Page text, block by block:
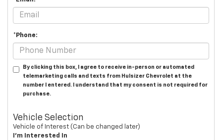
*Phone:
By clicking this box, I agree to receive in-person or automated
telemarketing calls and texts from Hulsizer Chevrolet at the
number I entered. I understand that my consent is not required for
purchase.
Vehicle Selection
Vehicle of Interest (Can be changed later)
I'm Interested In